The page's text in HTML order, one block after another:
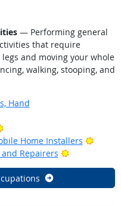
— Performing general
that require
and moving your whole
walking, stooping, and
Hand
Bright Outlook
Home Installers
Bright
Repairers
Bright